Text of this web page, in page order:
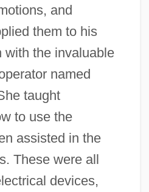
and
them to his
with the invaluable
named
taught
to use the
assisted in the
These were all
devices,